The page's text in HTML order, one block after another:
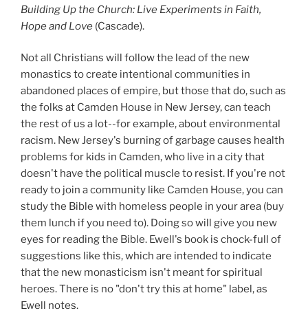
Building Up the Church: Live Experiments in Faith,
Hope and Love (Cascade).
Not all Christians will follow the lead of the new
monastics to create intentional communities in
abandoned places of empire, but those that do, such as
the folks at Camden House in New Jersey, can teach
the rest of us a lot--for example, about environmental
racism. New Jersey's burning of garbage causes health
problems for kids in Camden, who live in a city that
doesn't have the political muscle to resist. If you're not
ready to join a community like Camden House, you can
study the Bible with homeless people in your area (buy
them lunch if you need to). Doing so will give you new
eyes for reading the Bible. Ewell's book is chock-full of
suggestions like this, which are intended to indicate
that the new monasticism isn't meant for spiritual
heroes. There is no "don't try this at home" label, as
Ewell notes.